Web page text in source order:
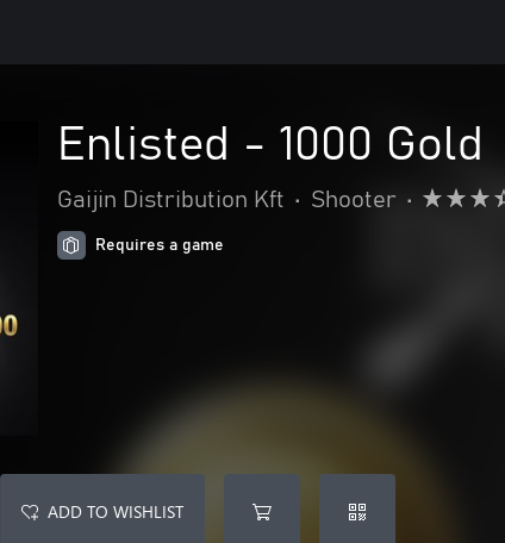
Enlisted - 1000 Gold
Gaijin Distribution Kft • Shooter •
Requires a game
ADD TO WISHLIST